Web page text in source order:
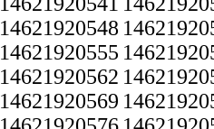
14621920548
14621920555
14621920562
14621920569